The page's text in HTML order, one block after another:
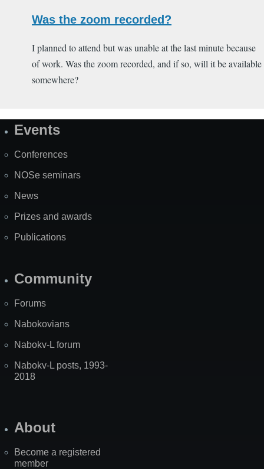
Was the zoom recorded?
I planned to attend but was unable at the last minute because
of work. Was the zoom recorded, and if so, will it be available
somewhere?
SiteEvents
Conferences
NOSe seminars
News
Prizes and awards
Publications
Community
Forums
Nabokovians
Nabokv-L forum
Nabokv-L posts, 1993-
2018
About
Become a registered
member